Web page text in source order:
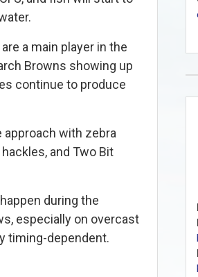
a main player in the
Browns showing up
continue to produce
with zebra
and Two Bit
during the
especially on overcast
timing-dependent.